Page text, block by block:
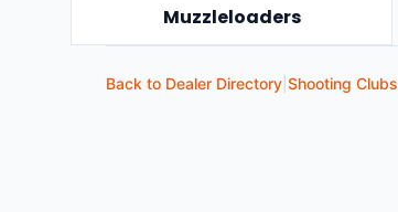
Muzzleloaders
Back to Dealer Directory Shooting Clubs